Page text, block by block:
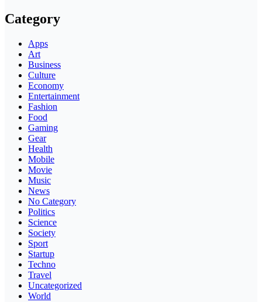
Category
Apps
Art
Business
Culture
Economy
Entertainment
Fashion
Food
Gaming
Gear
Health
Mobile
Movie
Music
News
No Category
Politics
Science
Society
Sport
Startup
Techno
Travel
Uncategorized
World